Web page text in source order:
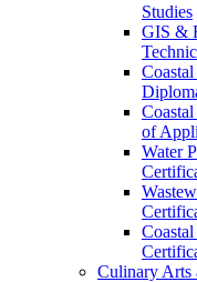
Studies
GIS &​
of
Water
Culinary Arts